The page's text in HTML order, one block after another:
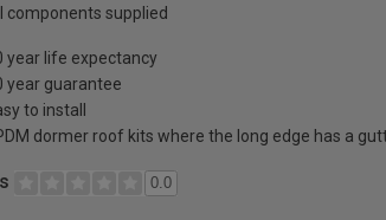
components supplied
year life expectancy
year guarantee
to install
dormer roof kits where the long edge has a
0.0